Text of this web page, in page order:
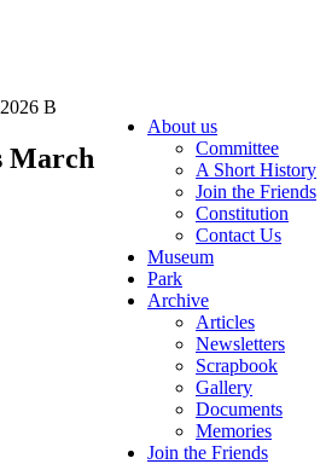
About us
Committee
A Short History
Join the Friends
Constitution
Contact Us
Museum
Park
Archive
Articles
Newsletters
Scrapbook
Gallery
Documents
Memories
Join the Friends
March